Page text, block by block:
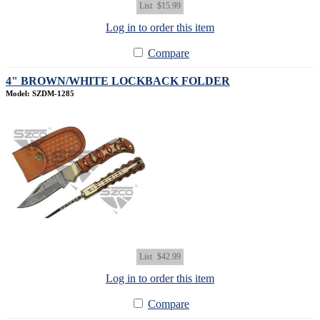
List $15.99
Log in to order this item
Compare
4" BROWN/WHITE LOCKBACK FOLDER
Model: SZDM-1285
List $42.99
Log in to order this item
Compare